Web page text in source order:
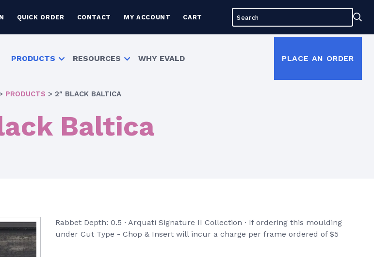
QUICK ORDER CONTACT MY ACCOUNT CART
for:
PRODUCTS RESOURCES WHY EVALD PLACE AN ORDER
PRODUCTS > 2″ BLACK BALTICA
Baltica
Rabbet Depth: 0.5 ∙ Arquati Signature II Collection ∙ If ordering this moulding
under Cut Type - Chop & Insert will incur a charge per frame ordered of $5